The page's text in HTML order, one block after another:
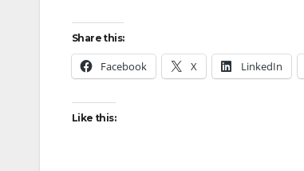
Share this:
Facebook X LinkedIn
Like this: